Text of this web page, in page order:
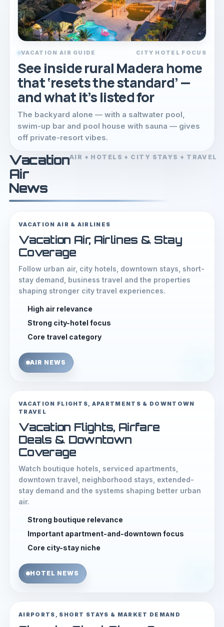
VACATION AIR GUIDE CITY HOTEL FOCUS
See inside rural Madera home
that ‘resets the standard’ —
and what it’s listed for
The backyard alone — with a saltwater pool,
swim-up bar and pool house with sauna — gives
off private-resort vibes.
Vacation
Air
News
AIR + HOTELS + CITY STAYS + TRAVEL
VACATION AIR & AIRLINES
Vacation Air, Airlines & Stay
Coverage
Follow urban air, city hotels, downtown stays, short-
stay demand, business travel and the properties
shaping stronger city travel experiences.
High air relevance
Strong city-hotel focus
Core travel category
AIR NEWS
VACATION FLIGHTS, APARTMENTS & DOWNTOWN
TRAVEL
Vacation Flights, Airfare
Deals & Downtown
Coverage
Watch boutique hotels, serviced apartments,
downtown travel, neighborhood stays, extended-
stay demand and the systems shaping better urban
air.
Strong boutique relevance
Important apartment-and-downtown focus
Core city-stay niche
HOTEL NEWS
AIRPORTS, SHORT STAYS & MARKET DEMAND